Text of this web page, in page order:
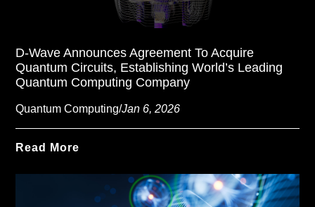
D-Wave Announces Agreement To Acquire
Quantum Circuits, Establishing World’s Leading
Quantum Computing Company
Quantum Computing/Jan 6, 2026
Read More